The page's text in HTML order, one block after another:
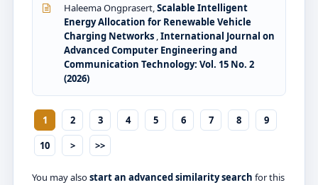
Haleema Ongprasert,Scalable Intelligent
Energy Allocation for Renewable Vehicle
Charging Networks ,International Journal on
Advanced Computer Engineering and
Communication Technology: Vol. 15 No. 2
(2026)
1 2 3 4 5 6 7 8
9
10
> >>
You may alsostart an advanced similarity search for this